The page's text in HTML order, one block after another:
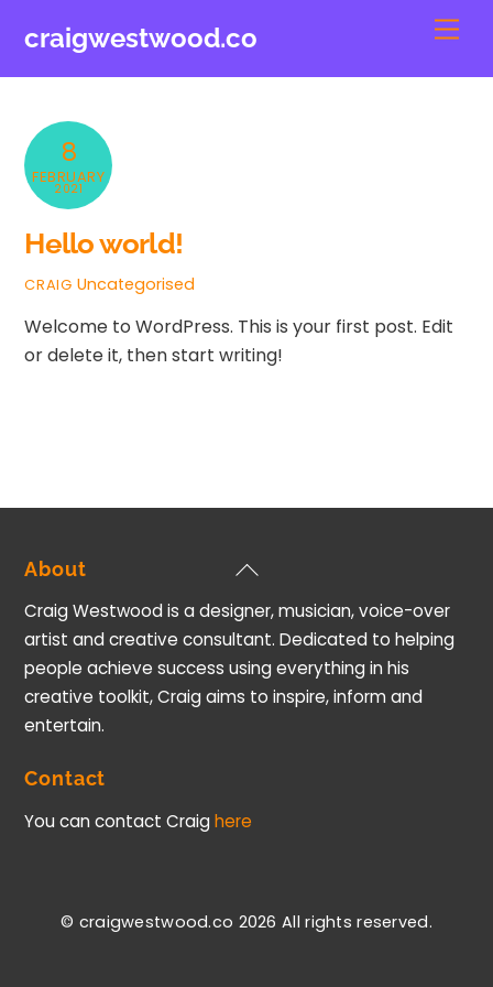
craigwestwood.co
8
FEBRUARY
2021
Hello world!
CRAIG Uncategorised
Welcome to WordPress. This is your first post. Edit
or delete it, then start writing!
Back
Top
About
Craig Westwood is a designer, musician, voice-over
artist and creative consultant. Dedicated to helping
people achieve success using everything in his
creative toolkit, Craig aims to inspire, inform and
entertain.
Contact
You can contact Craighere
© craigwestwood.co 2026 All rights reserved.